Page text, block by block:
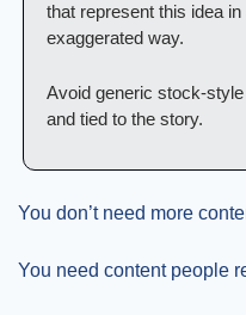
that represent this idea
exaggerated way.
Avoid generic stock-
and tied to the story.
You don’t need more
You need content people